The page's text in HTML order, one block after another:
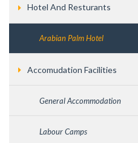
Hotel And Resturants
Arabian Palm Hotel
Accomudation Facilities
General Accommodation
Labour Camps